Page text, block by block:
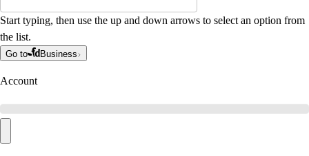
Start typing, then use the up and down arrows to select an option from
the list.
Go to Business
Account